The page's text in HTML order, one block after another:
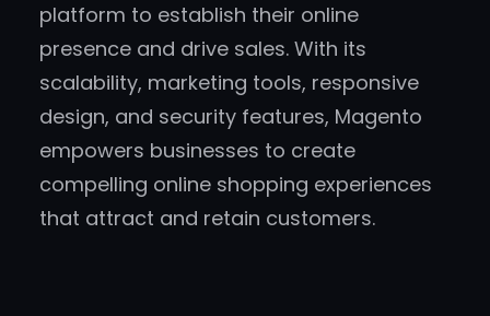
platform to establish their online
presence and drive sales. With its
scalability, marketing tools, responsive
design, and security features, Magento
empowers businesses to create
compelling online shopping experiences
that attract and retain customers.